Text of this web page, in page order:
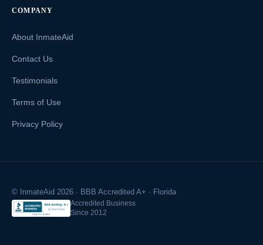
COMPANY
About InmateAid
Contact Us
Testimonials
Terms of Use
Privacy Policy
© InmateAid 2026 · BBB Accredited A+ · Florida
Accredited Business
Since 2012